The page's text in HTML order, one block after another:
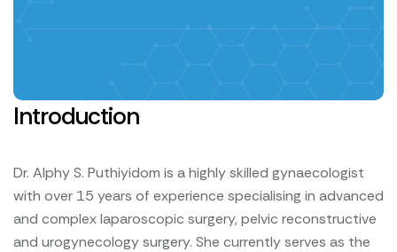
Introduction
Dr. Alphy S. Puthiyidom is a highly skilled gynaecologist
with over 15 years of experience specialising in advanced
and complex laparoscopic surgery, pelvic reconstructive
and urogynecology surgery. She currently serves as the